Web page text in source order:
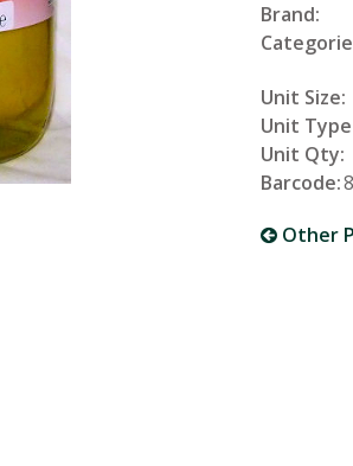
Brand:
Unit Size:
Unit
Unit Qty:
Barcode:
Other